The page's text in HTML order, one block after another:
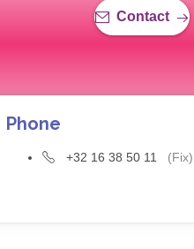
Contact
Phone
+32 16 38 50 11 (Fix)